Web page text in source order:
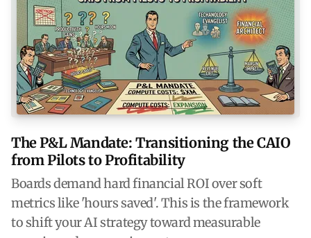
The P&L Mandate: Transitioning the CAIO
from Pilots to Profitability
Boards demand hard financial ROI over soft
metrics like 'hours saved'. This is the framework
to shift your AI strategy toward measurable